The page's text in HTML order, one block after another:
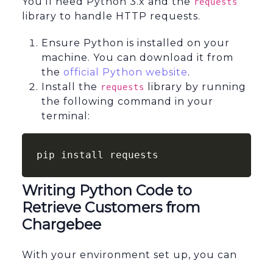
library to handle HTTP requests.
Ensure Python is installed on your
machine. You can download it from
the official Python website.
Install the requests
library by running
the following command in your
terminal:
pip install requests
Writing Python Code to
Retrieve Customers from
Chargebee
With your environment set up, you can